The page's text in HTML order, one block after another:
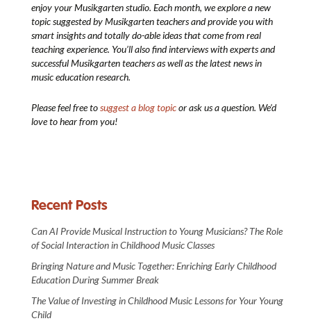
enjoy your Musikgarten studio. Each month, we explore a new
topic suggested by Musikgarten teachers and provide you with
smart insights and totally do-able ideas that come from real
teaching experience. You’ll also find interviews with experts and
successful Musikgarten teachers as well as the latest news in
music education research.
Please feel free tosuggest a blog topicor ask us a question. We’d
love to hear from you!
Recent Posts
Can AI Provide Musical Instruction to Young Musicians? The Role
of Social Interaction in Childhood Music Classes
Bringing Nature and Music Together: Enriching Early Childhood
Education During Summer Break
The Value of Investing in Childhood Music Lessons for Your Young
Child